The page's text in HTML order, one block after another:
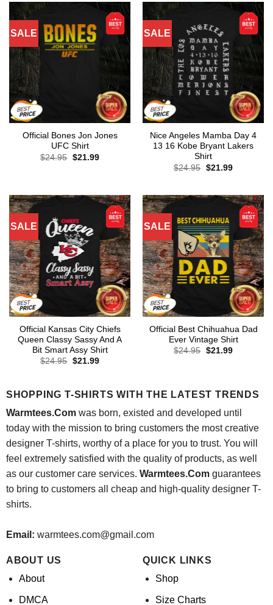
SALE
Official Bones Jon Jones
UFC Shirt
$24.95 Original
$21.99Current
SALE
Nice Angeles Mamba Day 4
13 16 Kobe Bryant Lakers
Shirt
$24.95 Original
$21.99Current
SALE
Official Kansas City Chiefs
Queen Classy Sassy And A
Bit Smart Assy Shirt
$24.95 Original
$21.99Current
SALE
Official Best Chihuahua Dad
Ever Vintage Shirt
$24.95 Original
$21.99Current
SHOPPING T-SHIRTS WITH THE LATEST TRENDS
Warmtees.Comwas born, existed and developed until
today with the mission to bring customers the most creative
designer T-shirts, worthy of a place for you to trust. You will
feel extremely satisfied with the quality of products, as well
as our customer care services. Warmtees.Comguarantees
to bring to customers all cheap and high-quality designer T-
shirts.
Email: warmtees.com@gmail.com
ABOUT US
About
DMCA
QUICK LINKS
Shop
Size Charts